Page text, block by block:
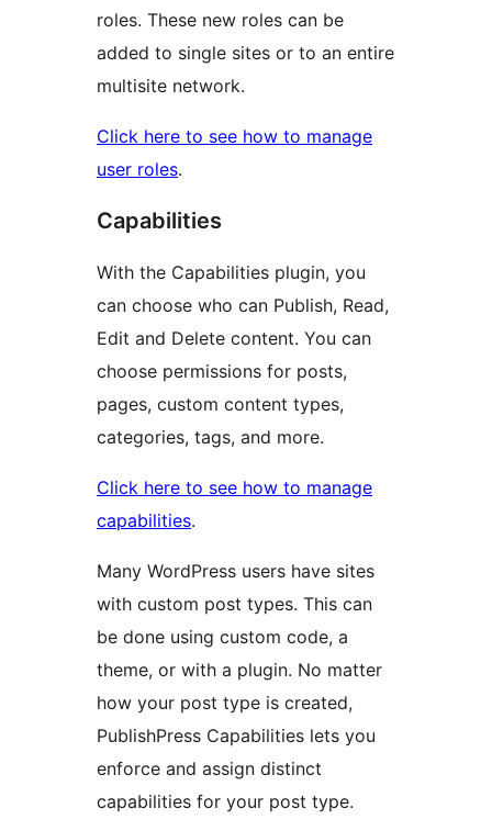
roles. These new roles can be
added to single sites or to an entire
multisite network.
Click here to see how to manage
user roles.
Capabilities
With the Capabilities plugin, you
can choose who can Publish, Read,
Edit and Delete content. You can
choose permissions for posts,
pages, custom content types,
categories, tags, and more.
Click here to see how to manage
capabilities.
Many WordPress users have sites
with custom post types. This can
be done using custom code, a
theme, or with a plugin. No matter
how your post type is created,
PublishPress Capabilities lets you
enforce and assign distinct
capabilities for your post type.